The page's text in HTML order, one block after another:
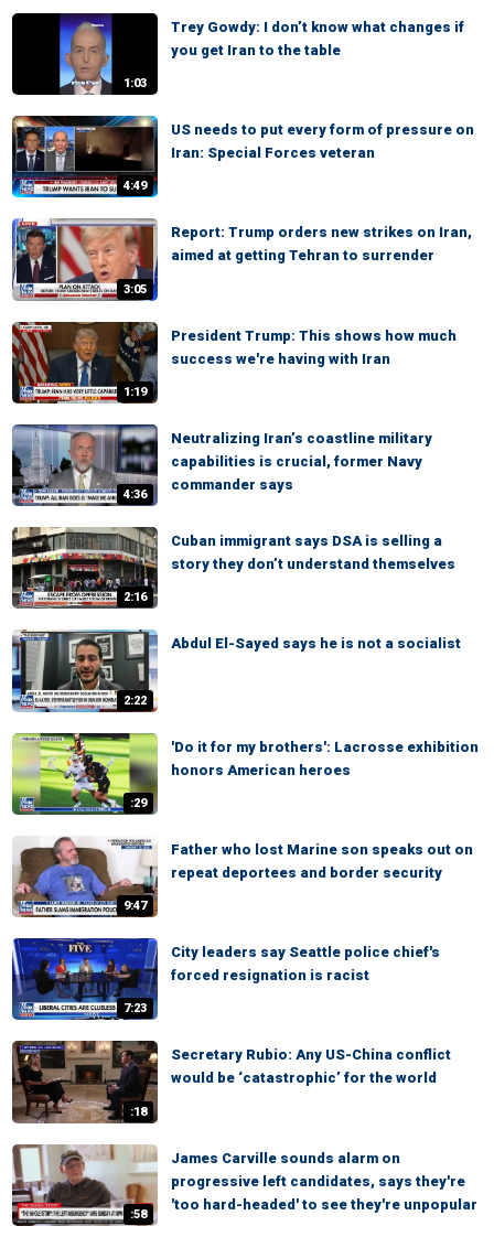
1:03
Trey Gowdy: I don’t know what changes if
you get Iran to the table
4:49
US needs to put every form of pressure on
Iran: Special Forces veteran
3:05
Report: Trump orders new strikes on Iran,
aimed at getting Tehran to surrender
1:19
President Trump: This shows how much
success we're having with Iran
4:36
Neutralizing Iran’s coastline military
capabilities is crucial, former Navy
commander says
2:16
Cuban immigrant says DSA is selling a
story they don’t understand themselves
2:22
Abdul El-Sayed says he is not a socialist
:29
'Do it for my brothers': Lacrosse exhibition
honors American heroes
9:47
Father who lost Marine son speaks out on
repeat deportees and border security
7:23
City leaders say Seattle police chief's
forced resignation is racist
:18
Secretary Rubio: Any US-China conflict
would be ‘catastrophic’ for the world
:58
James Carville sounds alarm on
progressive left candidates, says they're
'too hard-headed' to see they're unpopular